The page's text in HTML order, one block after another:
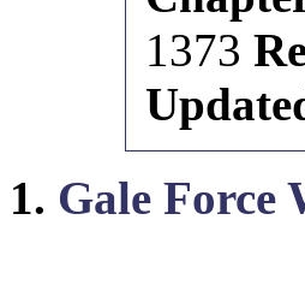
1373
1. Gale Force